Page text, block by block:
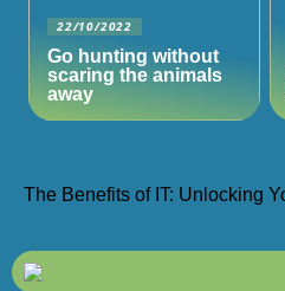
22/10/2022
Go hunting without
scaring the animals
away
The Benefits of IT: Unlocking